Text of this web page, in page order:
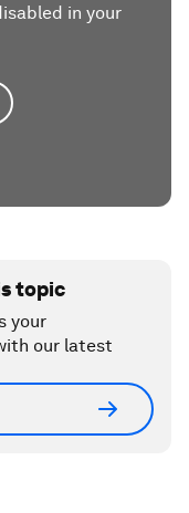
in your
topic
your
our latest